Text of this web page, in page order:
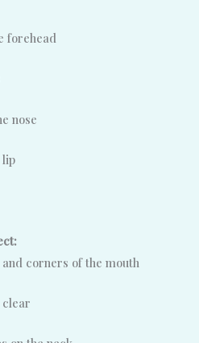
forehead
nose
lip
corners of the mouth
clear